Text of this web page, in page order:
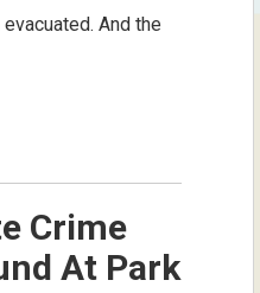
And the
Crime
At Park